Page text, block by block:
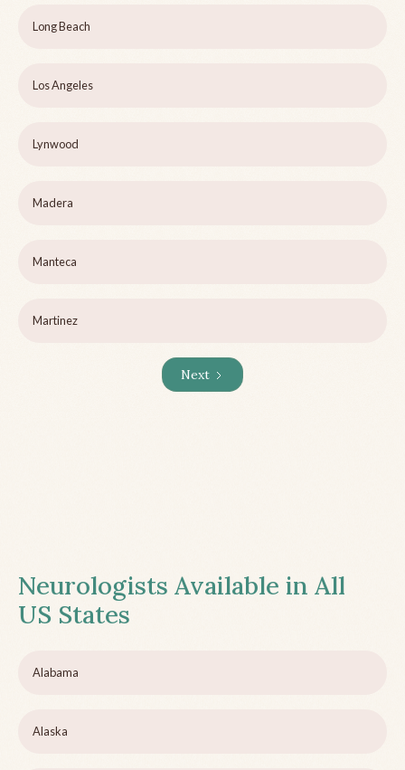
Long Beach
Los Angeles
Lynwood
Madera
Manteca
Martinez
Next
Neurologists Available in All
US States
Alabama
Alaska